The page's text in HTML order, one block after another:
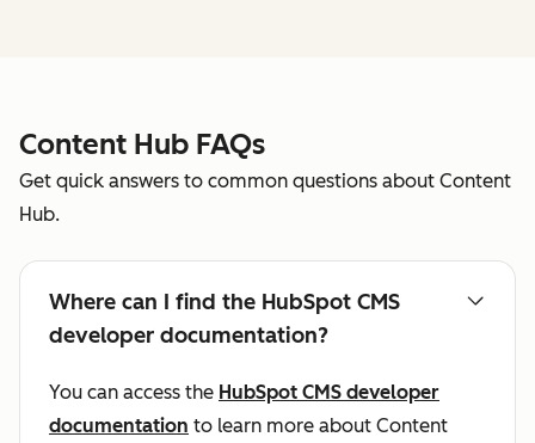
Content Hub FAQs
Get quick answers to common questions about Content
Hub.
Where can I find the HubSpot CMS
developer documentation?
You can access the HubSpot CMS developer
documentation to learn more about Content